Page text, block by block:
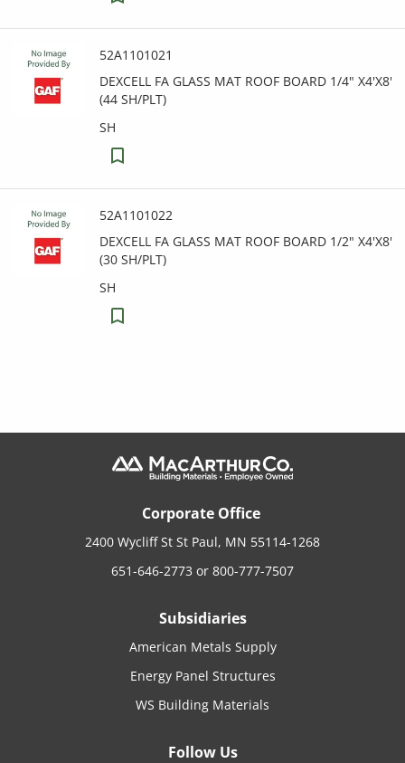
52A1101021
DEXCELL FA GLASS MAT ROOF BOARD 1/4" X4'X8'
(44 SH/PLT)
SH
52A1101022
DEXCELL FA GLASS MAT ROOF BOARD 1/2" X4'X8'
(30 SH/PLT)
SH
Corporate Office
2400 Wycliff St St Paul, MN 55114-1268
651-646-2773 or 800-777-7507
Subsidiaries
American Metals Supply
Energy Panel Structures
WS Building Materials
Follow Us